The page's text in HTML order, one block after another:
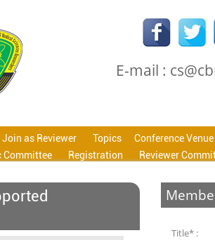
E-mail :
Join as Reviewer Topics Conference Venue
Committee
Registration Reviewer
Title* :